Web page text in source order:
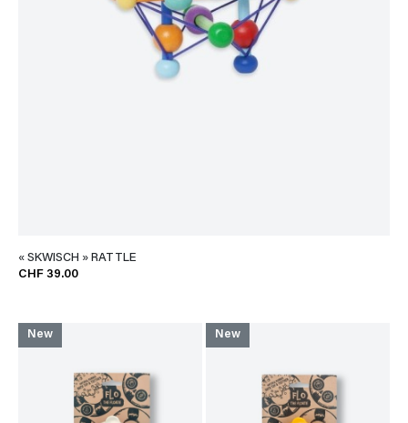
« SKWISCH » RATTLE
CHF 39.00
New New